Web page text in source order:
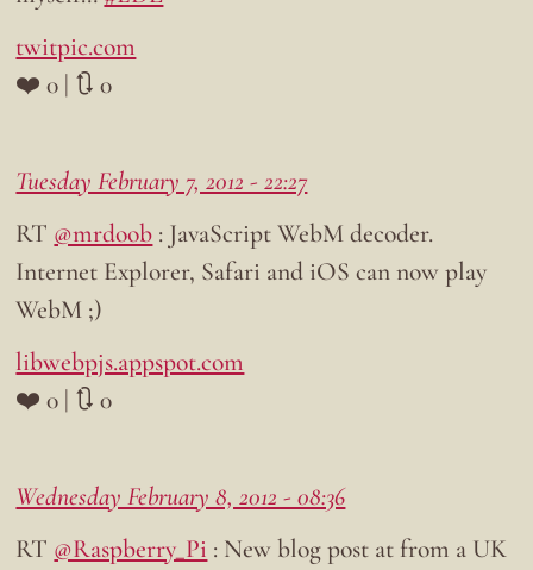
twitpic.com
❤️ 0 | 🔃 0
Tuesday February 7, 2012 - 22:27
RT @mrdoob : JavaScript WebM decoder.
Internet Explorer, Safari and iOS can now play
WebM ;)
libwebpjs.appspot.com
❤️ 0 | 🔃 0
Wednesday February 8, 2012 - 08:36
RT @Raspberry_Pi : New blog post at from a UK